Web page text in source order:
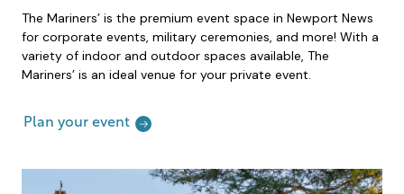
The Mariners’ is the premium event space in Newport News
for corporate events, military ceremonies, and more! With a
variety of indoor and outdoor spaces available, The
Mariners’ is an ideal venue for your private event.
Plan your event